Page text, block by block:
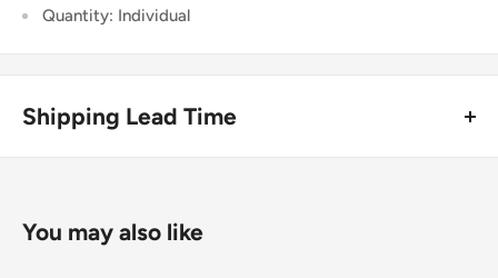
Quantity: Individual
Shipping Lead Time
Enjoy fast & FREE next working day delivery on orders over
You may also like